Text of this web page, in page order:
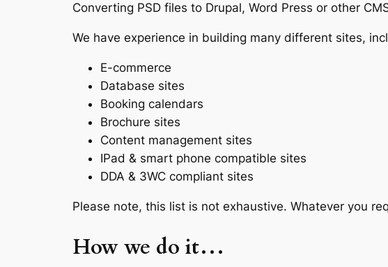
Converting PSD files to Drupal, Word Press or other
We have experience in building many different sites,
E-commerce
Database sites
Booking calendars
Brochure sites
Content management sites
IPad & smart phone compatible sites
DDA & 3WC compliant sites
Please note, this list is not exhaustive. Whatever you
How we do it…